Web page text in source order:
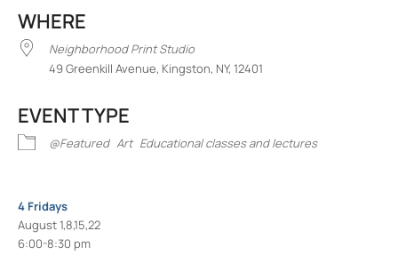
WHERE
Neighborhood Print Studio
49 Greenkill Avenue, Kingston, NY, 12401
EVENT TYPE
@Featured Art Educational classes and lectures
4 Fridays
August 1,8,15,22
6:00-8:30 pm